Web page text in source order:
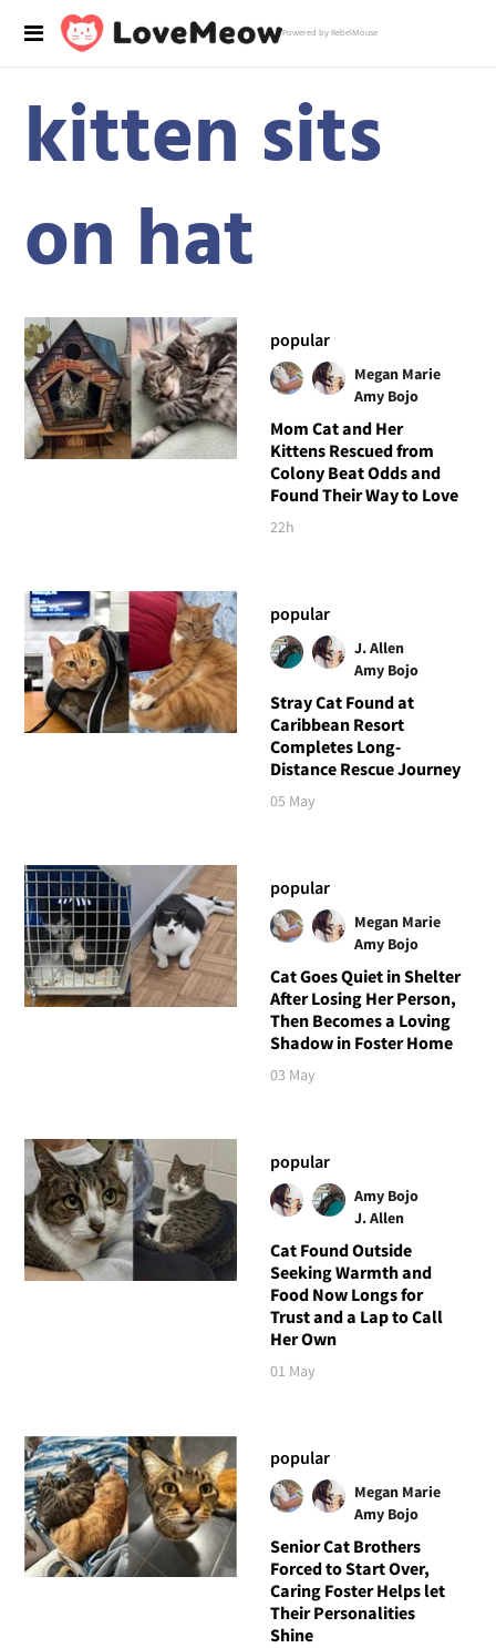
Powered by RebelMouse
kitten sits
on hat
popular
Megan Marie
Amy Bojo
Mom Cat and Her
Kittens Rescued from
Colony Beat Odds and
Found Their Way to Love
22h
popular
J. Allen
Amy Bojo
Stray Cat Found at
Caribbean Resort
Completes Long-
Distance Rescue Journey
05 May
popular
Megan Marie
Amy Bojo
Cat Goes Quiet in Shelter
After Losing Her Person,
Then Becomes a Loving
Shadow in Foster Home
03 May
popular
Amy Bojo
J. Allen
Cat Found Outside
Seeking Warmth and
Food Now Longs for
Trust and a Lap to Call
Her Own
01 May
popular
Megan Marie
Amy Bojo
Senior Cat Brothers
Forced to Start Over,
Caring Foster Helps let
Their Personalities
Shine